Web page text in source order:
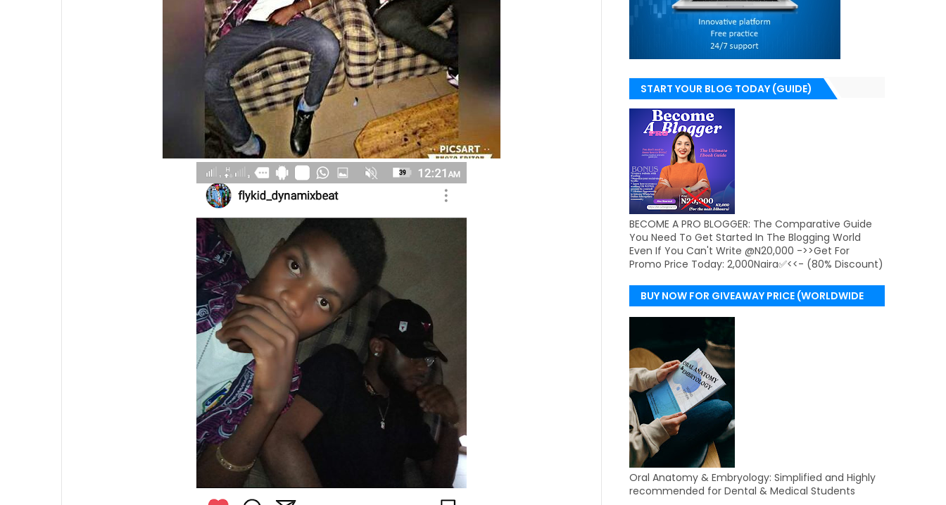
START YOUR BLOG TODAY (GUIDE)
BECOME A PRO BLOGGER: The Comparative Guide
You Need To Get Started In The Blogging World
Even If You Can't Write @N20,000 ->>Get For
Promo Price Today: 2,000Naira✅<<- (80% Discount)
BUY NOW FOR GIVEAWAY PRICE (WORLDWIDE
DELIVERY)
Oral Anatomy & Embryology: Simplified and Highly
recommended for Dental & Medical Students